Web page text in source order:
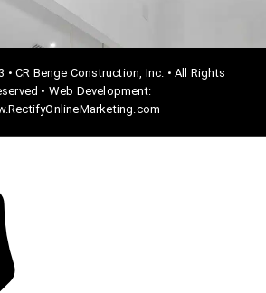
CR Benge Construction, Inc. • All Rights
• Web Development: